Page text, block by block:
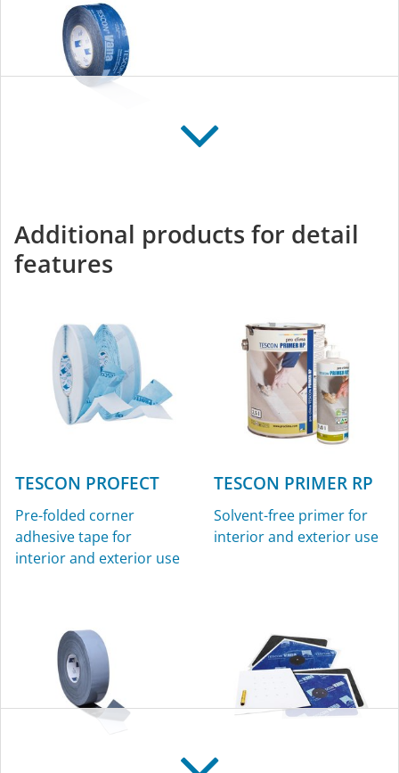
use
Additional products for detail
features
TESCON PROFECT
Pre-folded corner
adhesive tape for
interior and exterior use
TESCON PRIMER RP
Solvent-free primer for
interior and exterior use